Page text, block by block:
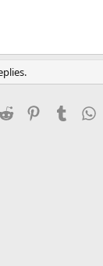
Reddit PinterestTumblr